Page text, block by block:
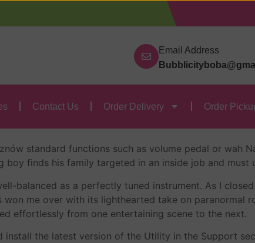
Email Address
Contact Us Order Delivery Order
Home Menu Our Categories Contact Us Order
| Free Epub
– Sebastian Brant
standard functions such as volume pedal or wah
boy finds his family targeted in an inside job and must
balanced as a perfectly tuned instrument. As I
won me over with its lighthearted take on paranormal
effortlessly from one entertaining scene to the next.
install the latest version of the Utility in the Support